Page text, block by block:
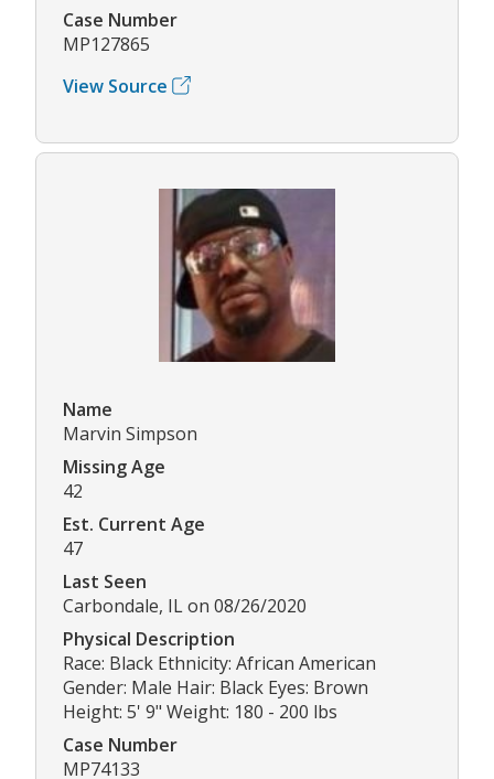
Case Number
MP127865
View Source
Name
Marvin Simpson
Missing Age
42
Est. Current Age
47
Last Seen
Carbondale, IL on 08/26/2020
Physical Description
Race: Black Ethnicity: African American
Gender: Male Hair: Black Eyes: Brown
Height: 5' 9" Weight: 180 - 200 lbs
Case Number
MP74133